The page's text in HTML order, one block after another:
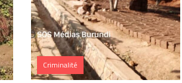
Criminalité